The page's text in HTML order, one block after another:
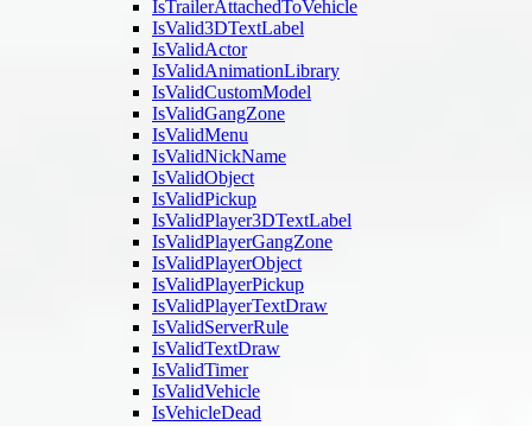
IsTrailerAttachedToVehicle
IsValid3DTextLabel
IsValidActor
IsValidAnimationLibrary
IsValidCustomModel
IsValidGangZone
IsValidMenu
IsValidNickName
IsValidObject
IsValidPickup
IsValidPlayer3DTextLabel
IsValidPlayerGangZone
IsValidPlayerObject
IsValidPlayerPickup
IsValidPlayerTextDraw
IsValidServerRule
IsValidTextDraw
IsValidTimer
IsValidVehicle
IsVehicleDead